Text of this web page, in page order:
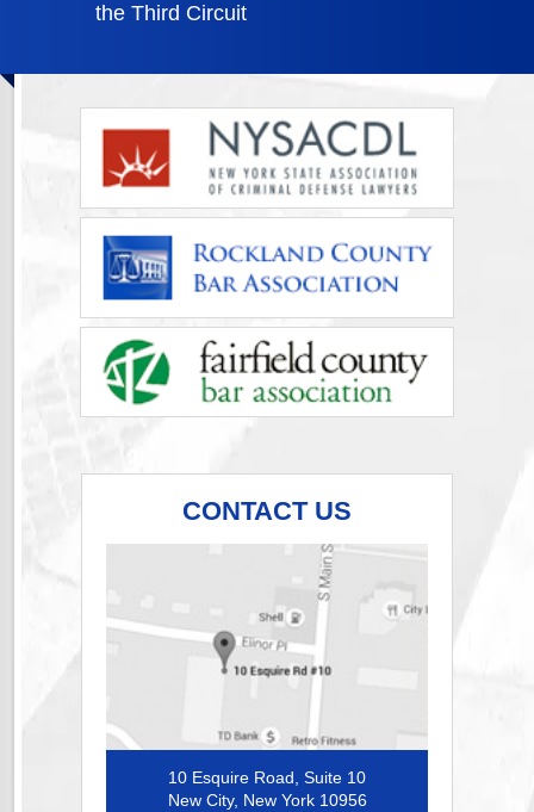
the Third Circuit
CONTACT US
10 Esquire Road, Suite 10
New City, New York 10956